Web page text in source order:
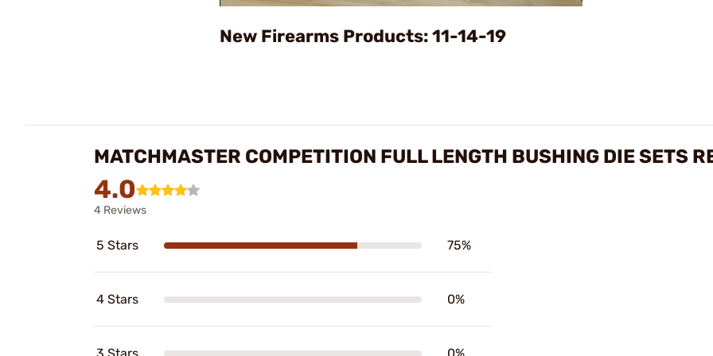
Video
New Firearms Products: 11-14-19
MATCHMASTER COMPETITION FULL LENGTH BUSHING DIE SETS
4.0
4 Reviews
5 Stars 75%
4 Stars 0%